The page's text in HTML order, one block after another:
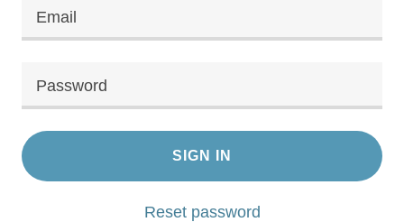
SIGN IN
Reset password